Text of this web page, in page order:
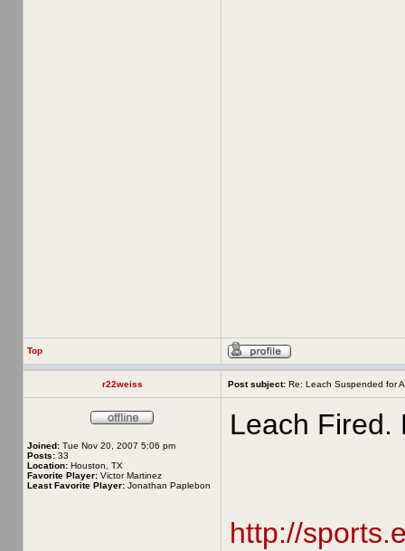
Top
r22weiss Post subject: Re: Leach Suspended for
Joined: Tue Nov 20, 2007 5:06 pm
Posts: 33
Location: Houston, TX
Favorite Player: Victor Martinez
Least Favorite Player: Jonathan Paplebon
Leach Fired.
http://